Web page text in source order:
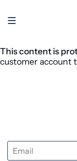
This content is
customer account